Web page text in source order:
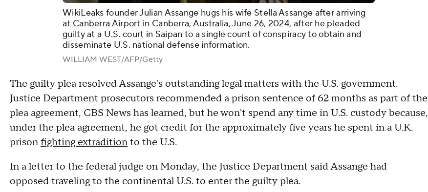
WikiLeaks founder Julian Assange hugs his wife Stella Assange after arriving
at Canberra Airport in Canberra, Australia, June 26, 2024, after he pleaded
guilty at a U.S. court in Saipan to a single count of conspiracy to obtain and
disseminate U.S. national defense information.
WILLIAM WEST/AFP/Getty
The guilty plea resolved Assange's outstanding legal matters with the U.S. government.
Justice Department prosecutors recommended a prison sentence of 62 months as part of the
plea agreement, CBS News has learned, but he won't spend any time in U.S. custody because,
under the plea agreement, he got credit for the approximately five years he spent in a U.K.
prisonfighting extraditionto the U.S.
In a letter to the federal judge on Monday, the Justice Department said Assange had
opposed traveling to the continental U.S. to enter the guilty plea.